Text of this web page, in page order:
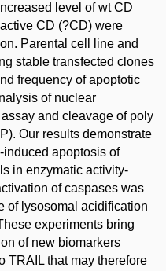
level of wt CD
CD (?CD) were
Parental cell line and
stable transfected clones
frequency of apoptotic
of nuclear
and cleavage of poly
Our results demonstrate
apoptosis of
in enzymatic activity-
of caspases was
of lysosomal acidification
experiments bring
of new biomarkers
TRAIL that may therefore